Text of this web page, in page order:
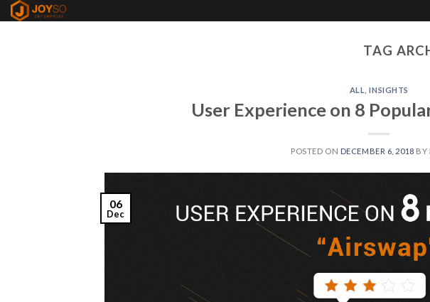
Skip
TAG
ALL ,INSIGHTS
User Experience on 8
POSTED ON DECEMBER 6, 2018 BY
06
Dec